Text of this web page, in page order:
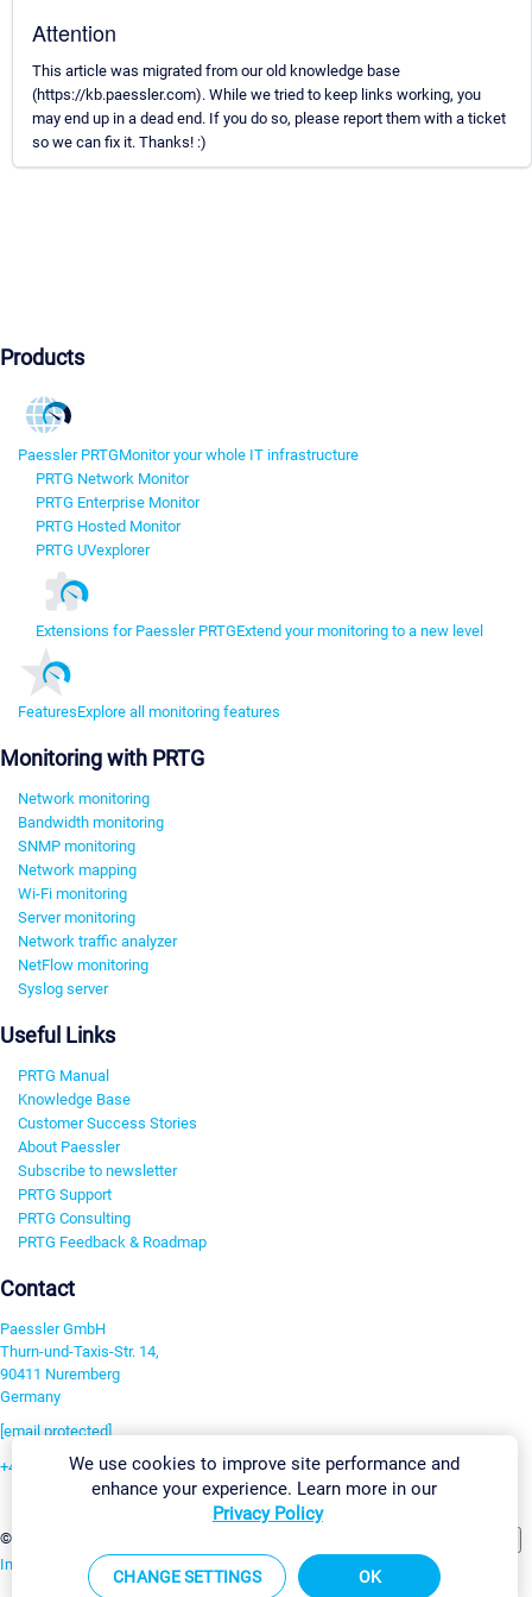
Attention
This article was migrated from our old knowledge base
(https://kb.paessler.com). While we tried to keep links working, you
may end up in a dead end. If you do so, please report them with a ticket
so we can fix it. Thanks! :)
Products
Paessler PRTGMonitor your whole IT infrastructure
PRTG Network Monitor
PRTG Enterprise Monitor
PRTG Hosted Monitor
PRTG UVexplorer
Extensions for Paessler PRTGExtend your monitoring to a new level
FeaturesExplore all monitoring features
Monitoring with PRTG
Network monitoring
Bandwidth monitoring
SNMP monitoring
Network mapping
Wi-Fi monitoring
Server monitoring
Network traffic analyzer
NetFlow monitoring
Syslog server
Useful Links
PRTG Manual
Knowledge Base
Customer Success Stories
About Paessler
Subscribe to newsletter
PRTG Support
PRTG Consulting
PRTG Feedback & Roadmap
Contact
Paessler GmbH
Thurn-und-Taxis-Str. 14,
90411 Nuremberg
Germany
[email protected]
+49 911 93775-0
©2026 Paessler GmbH
Imprint Report Vulnerability Download & InstallSitemap
We use cookies to improve site performance and
enhance your experience. Learn more in our
Privacy Policy
CHANGE SETTINGS OK